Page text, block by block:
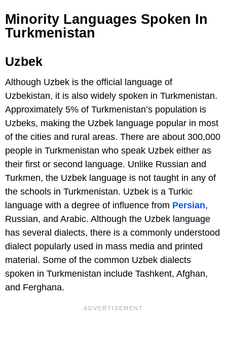
Minority Languages Spoken In
Turkmenistan
Uzbek
Although Uzbek is the official language of
Uzbekistan, it is also widely spoken in Turkmenistan.
Approximately 5% of Turkmenistan’s population is
Uzbeks, making the Uzbek language popular in most
of the cities and rural areas. There are about 300,000
people in Turkmenistan who speak Uzbek either as
their first or second language. Unlike Russian and
Turkmen, the Uzbek language is not taught in any of
the schools in Turkmenistan. Uzbek is a Turkic
language with a degree of influence from Persian,
Russian, and Arabic. Although the Uzbek language
has several dialects, there is a commonly understood
dialect popularly used in mass media and printed
material. Some of the common Uzbek dialects
spoken in Turkmenistan include Tashkent, Afghan,
and Ferghana.